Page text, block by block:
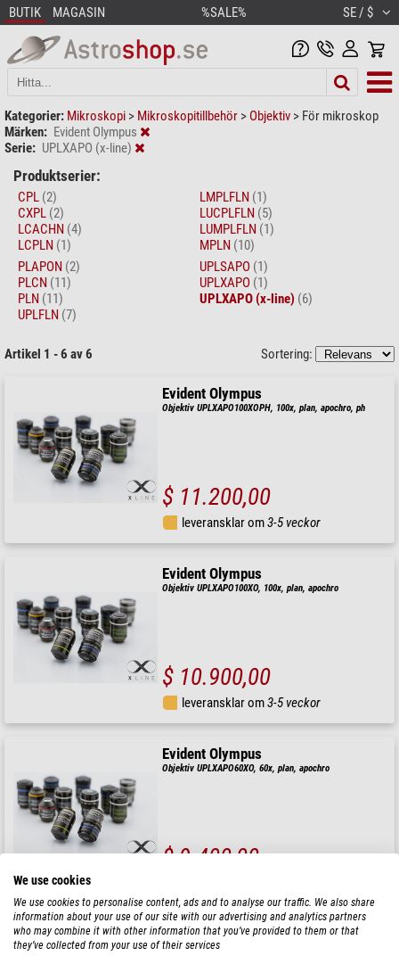
BUTIK MAGASIN %SALE% SE / $
Kategorier: Mikroskopi > Mikroskopitillbehör > Objektiv > För mikroskop
Märken: Evident Olympus
Serie: UPLXAPO (x-line)
Produktserier:
CPL (2)
CXPL (2)
LCACHN (4)
LCPLN (1)
LMPLFLN (1)
LUCPLFLN (5)
LUMPLFLN (1)
MPLN (10)
PLAPON (2)
PLCN (11)
PLN (11)
UPLFLN (7)
UPLSAPO (1)
UPLXAPO (1)
UPLXAPO (x-line) (6)
Artikel 1 - 6 av 6 Sortering:
Evident Olympus
Objektiv UPLXAPO100XOPH, 100x, plan, apochro, ph
$ 11.200,00
leveransklar om3-5 veckor
Evident Olympus
Objektiv UPLXAPO100XO, 100x, plan, apochro
$ 10.900,00
leveransklar om3-5 veckor
Evident Olympus
Objektiv UPLXAPO60XO, 60x, plan, apochro
$ 9.400,00
Evident Olympus
Objektiv UPLXAPO40X, 40x, plan
We use cookies
We use cookies to personalise content, ads and to analyse our traffic. We also share
information about your use of our site with our advertising and analytics partners
who may combine it with other information that you’ve provided to them or that
they’ve collected from your use of their services